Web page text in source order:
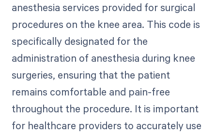
anesthesia services provided for surgical
procedures on the knee area. This code is
specifically designated for the
administration of anesthesia during knee
surgeries, ensuring that the patient
remains comfortable and pain-free
throughout the procedure. It is important
for healthcare providers to accurately use